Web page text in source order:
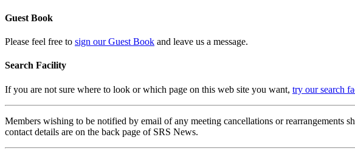
Guest Book
Please feel free to sign our Guest Book and leave us a message.
Search Facility
If you are not sure where to look or which page on this web site you want, try our search
Members wishing to be notified by email of any meeting cancellations or rearrangements
contact details are on the back page of SRS News.